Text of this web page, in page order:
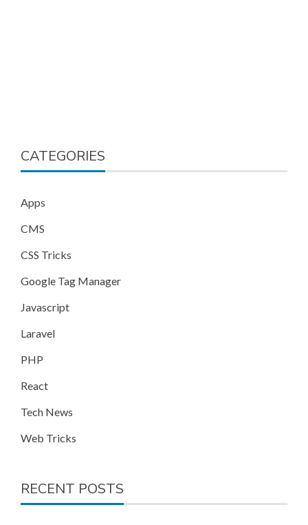
CATEGORIES
Apps
CMS
CSS Tricks
Google Tag Manager
Javascript
Laravel
PHP
React
Tech News
Web Tricks
RECENT POSTS